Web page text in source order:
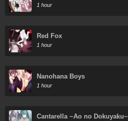
1 hour
Red Fox
1 hour
Nanohana Boys
1 hour
Cantarella ~Ao no Dokuyaku~